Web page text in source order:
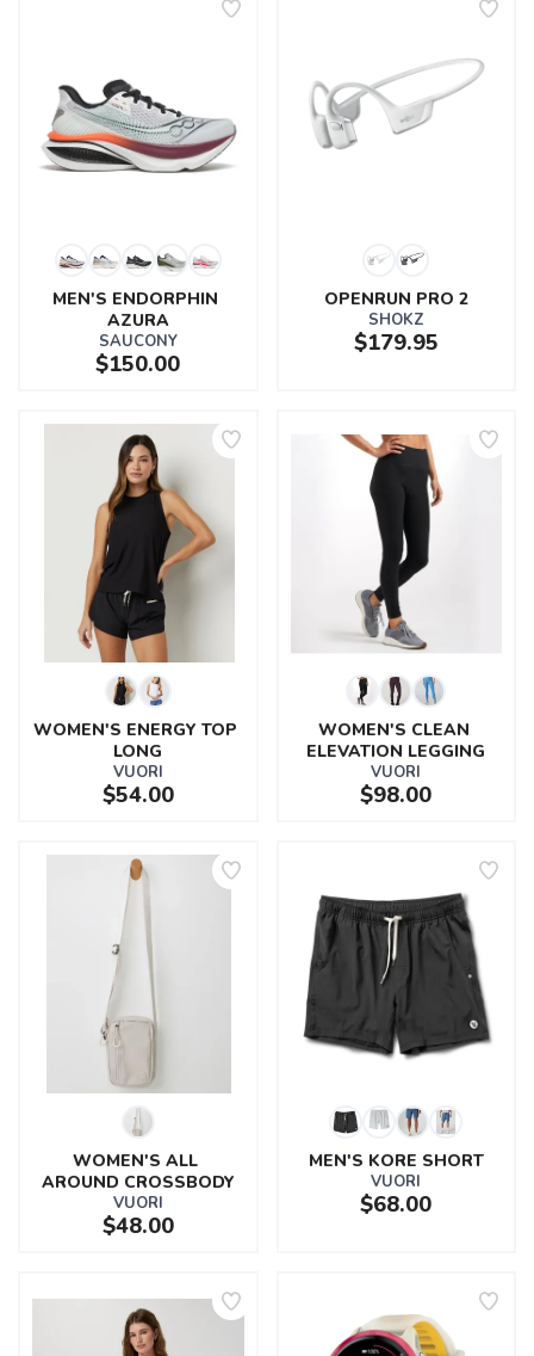
MEN'S ENDORPHIN
AZURA
SAUCONY
$150.00
OPENRUN PRO 2
SHOKZ
$179.95
WOMEN'S ENERGY TOP
LONG
VUORI
$54.00
WOMEN'S CLEAN
ELEVATION LEGGING
VUORI
$98.00
WOMEN'S ALL
AROUND CROSSBODY
VUORI
$48.00
MEN'S KORE SHORT
VUORI
$68.00